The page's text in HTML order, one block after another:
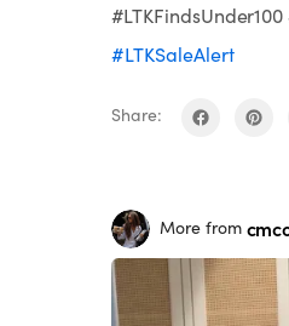
#LTKFindsUnder100
#LTKSaleAlert
Share:
More from